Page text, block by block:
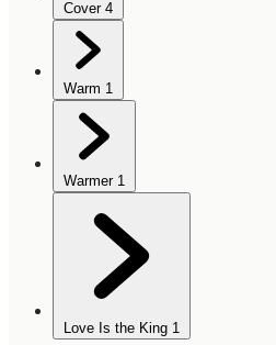
Cover 4
Warm 1
Warmer 1
Love Is the King 1